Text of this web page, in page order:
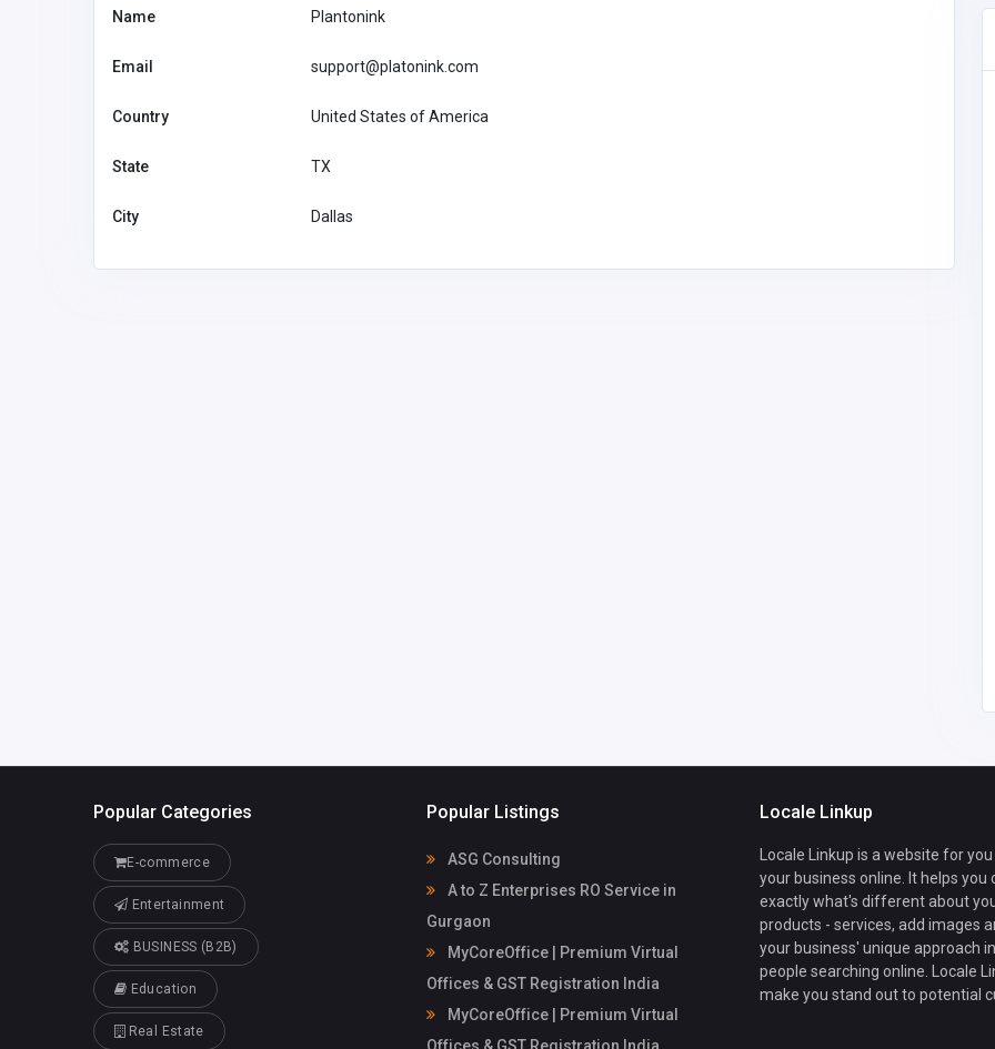
Name Plantonink
Email support@platonink.com
Country United States of America
State TX
City Dallas
Popular Categories
E-commerce
Entertainment
BUSINESS (B2B)
Education
Real Estate
Popular Listings
ASG Consulting
A to Z Enterprises RO Service in
Gurgaon
MyCoreOffice | Premium Virtual
Offices & GST Registration India
MyCoreOffice | Premium Virtual
Offices & GST Registration India
Locale Linkup
Locale Linkup is a website for
your business online. It helps you
exactly what's different about
products - services, add images
your business' unique approach
people searching online. Locale
make you stand out to potential